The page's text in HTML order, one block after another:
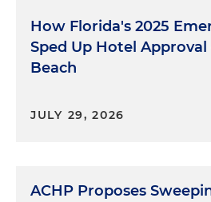
How Florida's 2025
Sped Up Hotel
Beach
JULY 29, 2026
ACHP Proposes